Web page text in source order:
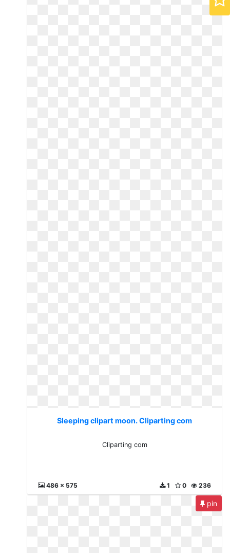
Sleeping clipart moon. Cliparting com
Cliparting com
486 x 575 236
0
1
pin